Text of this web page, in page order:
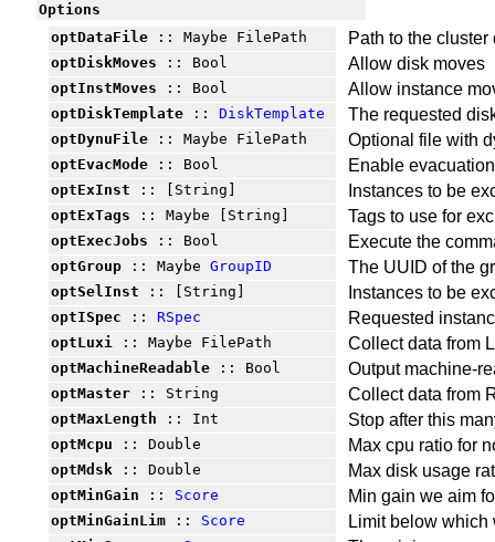
Options
optDataFile :: Maybe FilePath Path to the cluster
optDiskMoves :: Bool Allow disk moves
optInstMoves :: Bool Allow instance
optDiskTemplate :: DiskTemplate The requested
optDynuFile :: Maybe FilePath Optional file with
optEvacMode :: Bool Enable
optExInst :: [String] Instances to be
optExTags :: Maybe [String] Tags to use for
optExecJobs :: Bool Execute the
optGroup :: Maybe GroupID The UUID of the
optSelInst :: [String] Instances to be
optISpec :: RSpec Requested
optLuxi :: Maybe FilePath Collect data from
optMachineReadable :: Bool Output machine-
optMaster :: String Collect data from
optMaxLength :: Int Stop after this
optMcpu :: Double Max cpu ratio for
optMdsk :: Double Max disk usage
optMinGain :: Score Min gain we aim
optMinGainLim :: Score Limit below